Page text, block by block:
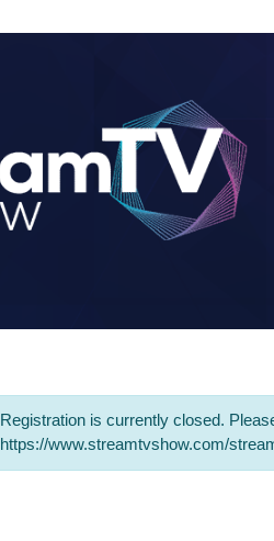
Registration is currently closed.
https://www.streamtvshow.com/